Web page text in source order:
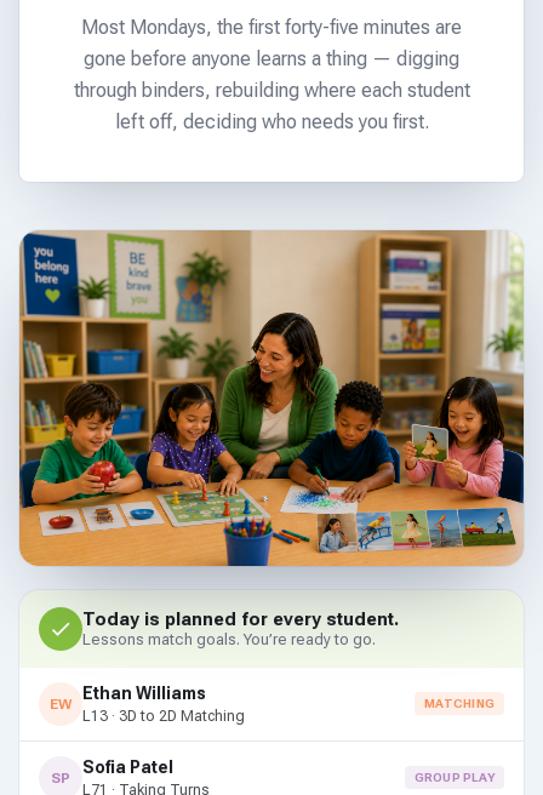
Most Mondays, the first forty-five minutes are
gone before anyone learns a thing — digging
through binders, rebuilding where each student
left off, deciding who needs you first.
Today is planned for every student.
Lessons match goals. You’re ready to go.
EW
Ethan Williams
L13 · 3D to 2D Matching
MATCHING
SP
Sofia Patel
L71 · Taking Turns
GROUP PLAY